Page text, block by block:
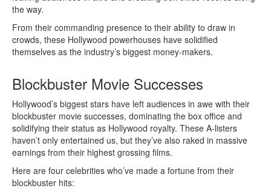
the way.
From their commanding presence to their ability to draw in
crowds, these Hollywood powerhouses have solidified
themselves as the industry’s biggest money-makers.
Blockbuster Movie Successes
Hollywood’s biggest stars have left audiences in awe with their
blockbuster movie successes, dominating the box office and
solidifying their status as Hollywood royalty. These A-listers
haven’t only entertained us, but they’ve also raked in massive
earnings from their highest grossing films.
Here are four celebrities who’ve made a fortune from their
blockbuster hits: